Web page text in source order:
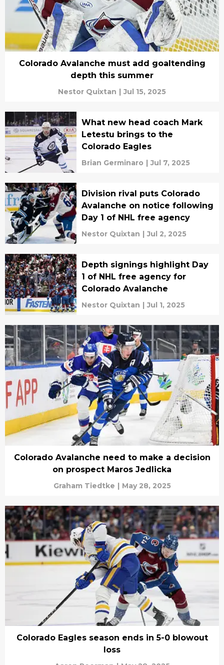
Colorado Avalanche must add goaltending
depth this summer
Nestor Quixtan | Jul 15, 2025
What new head coach Mark
Letestu brings to the
Colorado Eagles
Brian Germinaro | Jul 7, 2025
Division rival puts Colorado
Avalanche on notice following
Day 1 of NHL free agency
Nestor Quixtan | Jul 2, 2025
Depth signings highlight Day
1 of NHL free agency for
Colorado Avalanche
Nestor Quixtan | Jul 1, 2025
Colorado Avalanche need to make a decision
on prospect Maros Jedlicka
Graham Tiedtke | May 28, 2025
Colorado Eagles season ends in 5-0 blowout
loss